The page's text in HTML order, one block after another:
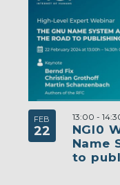
FEB
22
NGI0
Name
to
13:00 -